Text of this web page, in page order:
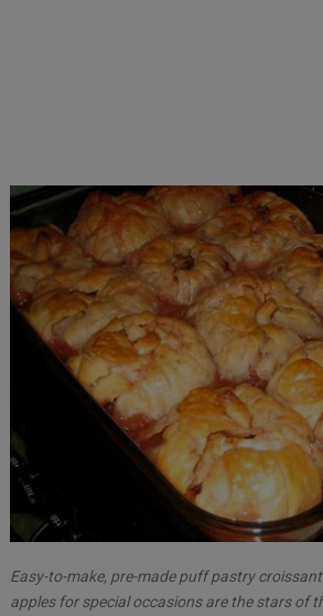
Easy-to-make, pre-made puff pastry
apples for special occasions are the stars of